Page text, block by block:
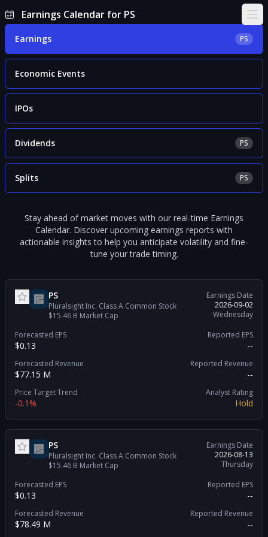
Earnings Calendar for PS
Earnings PS
Economic Events
IPOs
Dividends PS
Splits PS
Stay ahead of market moves with our real-time Earnings
Calendar. Discover upcoming earnings reports with
actionable insights to help you anticipate volatility and fine-
tune your trade timing.
PS
Pluralsight Inc. Class A Common Stock
$15.46 B Market Cap
Earnings Date
2026-09-02
Wednesday
Forecasted EPS
$0.13
Reported EPS
--
Forecasted Revenue
$77.15 M
Reported Revenue
--
Price Target Trend
-0.1%
Analyst Rating
Hold
PS
Pluralsight Inc. Class A Common Stock
$15.46 B Market Cap
Earnings Date
2026-08-13
Thursday
Forecasted EPS
$0.13
Reported EPS
--
Forecasted Revenue
$78.49 M
Reported Revenue
--